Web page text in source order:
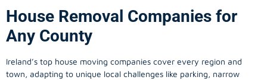
House Removal Companies for
Any County
Ireland’s top house moving companies cover every region and
town, adapting to unique local challenges like parking, narrow